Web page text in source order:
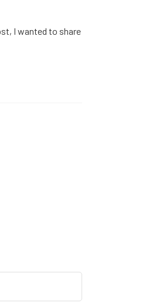
I wanted to share